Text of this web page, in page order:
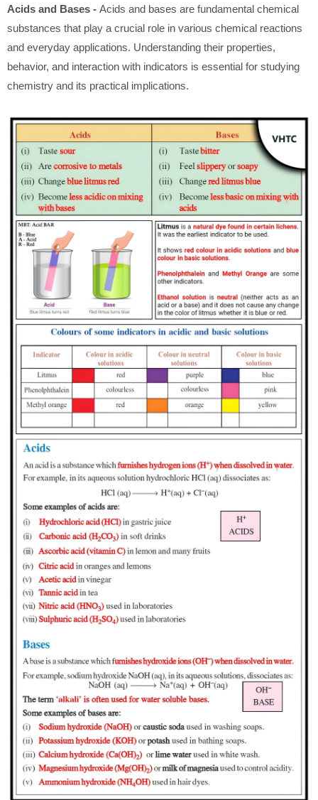
Acids and Bases - Acids and bases are fundamental chemical
substances that play a crucial role in various chemical reactions
and everyday applications. Understanding their properties,
behavior, and interaction with indicators is essential for studying
chemistry and its practical implications.